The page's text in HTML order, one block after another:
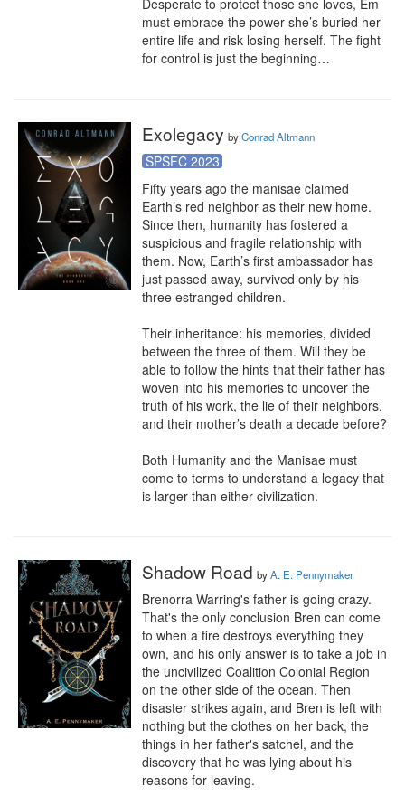
Desperate to protect those she loves, Em
must embrace the power she’s buried her
entire life and risk losing herself. The fight
for control is just the beginning…
Exolegacy byConrad Altmann
SPSFC 2023
Fifty years ago the manisae claimed
Earth’s red neighbor as their new home.
Since then, humanity has fostered a
suspicious and fragile relationship with
them. Now, Earth’s first ambassador has
just passed away, survived only by his
three estranged children.
Their inheritance: his memories, divided
between the three of them. Will they be
able to follow the hints that their father has
woven into his memories to uncover the
truth of his work, the lie of their neighbors,
and their mother’s death a decade before?
Both Humanity and the Manisae must
come to terms to understand a legacy that
is larger than either civilization.
Shadow Road byA. E. Pennymaker
Brenorra Warring's father is going crazy.
That's the only conclusion Bren can come
to when a fire destroys everything they
own, and his only answer is to take a job in
the uncivilized Coalition Colonial Region
on the other side of the ocean. Then
disaster strikes again, and Bren is left with
nothing but the clothes on her back, the
things in her father's satchel, and the
discovery that he was lying about his
reasons for leaving.